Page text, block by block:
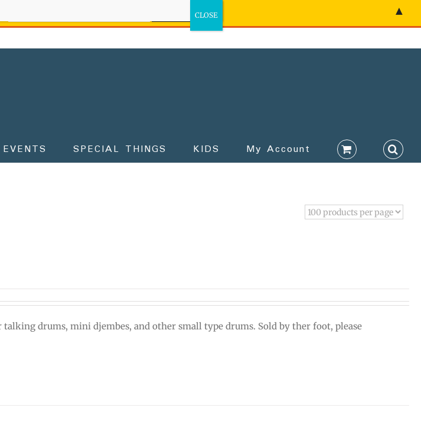
SPECIAL THINGS KIDS My Account
drums, mini djembes, and other small type drums. Sold by ther foot, please
▲